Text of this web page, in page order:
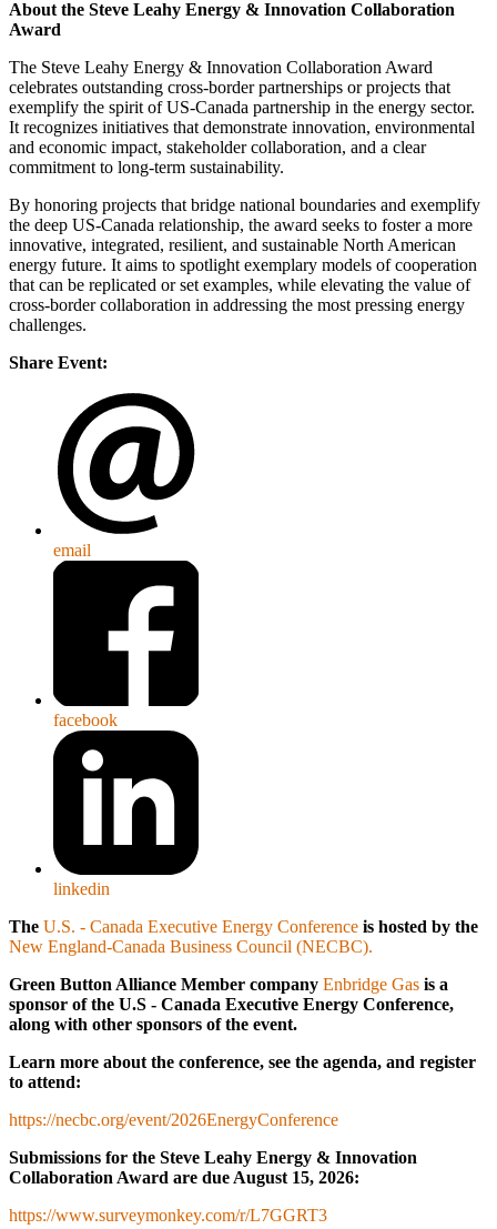
About the Steve Leahy Energy & Innovation Collaboration
Award
The Steve Leahy Energy & Innovation Collaboration Award
celebrates outstanding cross-border partnerships or projects that
exemplify the spirit of US-Canada partnership in the energy sector.
It recognizes initiatives that demonstrate innovation, environmental
and economic impact, stakeholder collaboration, and a clear
commitment to long-term sustainability.
By honoring projects that bridge national boundaries and exemplify
the deep US-Canada relationship, the award seeks to foster a more
innovative, integrated, resilient, and sustainable North American
energy future. It aims to spotlight exemplary models of cooperation
that can be replicated or set examples, while elevating the value of
cross-border collaboration in addressing the most pressing energy
challenges.
Share Event:
email
facebook
linkedin
The U.S. - Canada Executive Energy Conference is hosted by the
New England-Canada Business Council (NECBC).
Green Button Alliance Member company Enbridge Gas is a
sponsor of the U.S - Canada Executive Energy Conference,
along with other sponsors of the event.
Learn more about the conference, see the agenda, and register
to attend:
https://necbc.org/event/2026EnergyConference
Submissions for the Steve Leahy Energy & Innovation
Collaboration Award are due August 15, 2026:
https://www.surveymonkey.com/r/L7GGRT3